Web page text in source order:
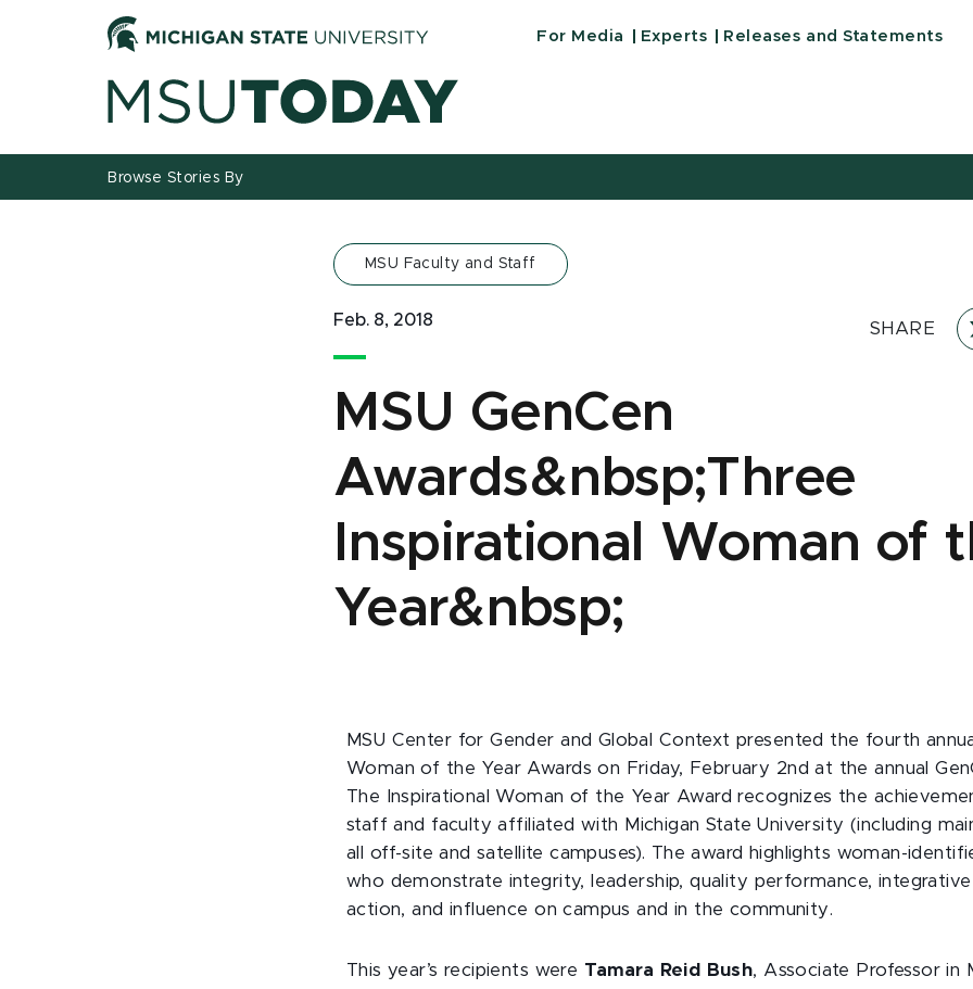
For Media Experts Releases and Statements
Browse Stories By
MSU Faculty and Staff
Feb. 8, 2018 SHARE
MSU GenCen
Awards&nbsp;Three
Inspirational Woman of
Year&nbsp;
MSU Center for Gender and Global Context presented the fourth
Woman of the Year Awards on Friday, February 2nd at the annual
The Inspirational Woman of the Year Award recognizes the
staff and faculty affiliated with Michigan State University (including
all off-site and satellite campuses). The award highlights woman-
who demonstrate integrity, leadership, quality performance, integrative
action, and influence on campus and in the community.
This year’s recipients were Tamara Reid Bush, Associate Professor in